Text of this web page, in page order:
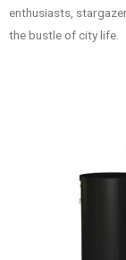
enthusiasts,
the bustle of city life.